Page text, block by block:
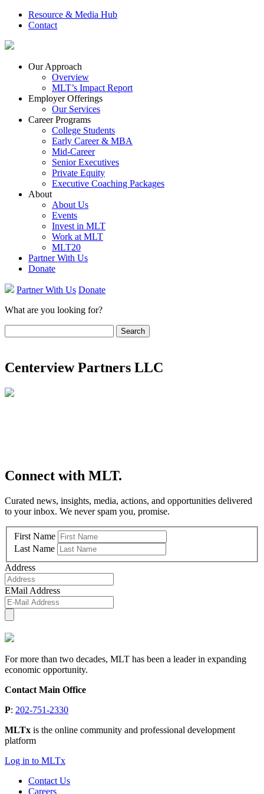
Resource & Media Hub
Contact
Our Approach
Overview
MLT’s Impact Report
Employer Offerings
Our Services
Career Programs
College Students
Early Career & MBA
Mid-Career
Senior Executives
Private Equity
Executive Coaching Packages
About
About Us
Events
Invest in MLT
Work at MLT
MLT20
Partner With Us
Donate
Partner With Us Donate
What are you looking for?
for:
Centerview Partners LLC
Connect with MLT.
Curated news, insights, media, actions, and opportunities delivered
to your inbox. We never spam you, promise.
First Name
Last Name
Address
EMail Address
For more than two decades, MLT has been a leader in expanding
economic opportunity.
Contact Main Office
P: 202-751-2330
MLTx is the online community and professional development
platform
Log in to MLTx
Contact Us
Careers